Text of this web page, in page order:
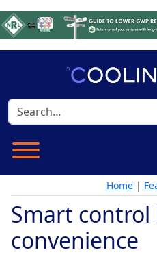
Home|
Smart control
convenience